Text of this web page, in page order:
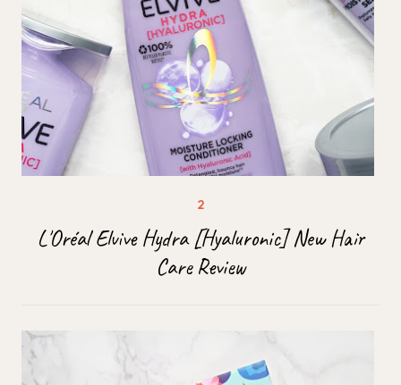
L'Oréal Elvive Hydra [Hyaluronic] New Hair
Care Review